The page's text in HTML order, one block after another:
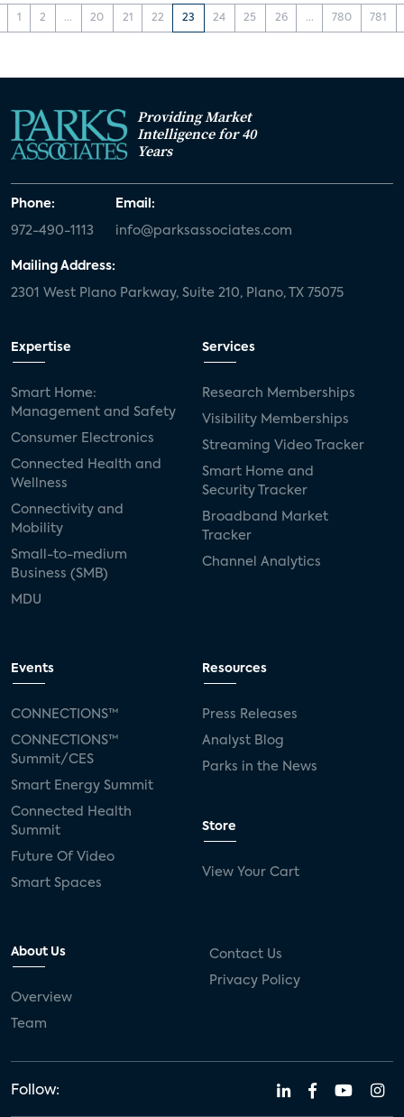
1 2 ... 20 21 22 23 24 25 26 ... 780 781
Providing Market
Intelligence for 40
Years
Phone:
972-490-1113
Email:
info@parksassociates.com
Mailing Address:
2301 West Plano Parkway, Suite 210, Plano, TX 75075
Expertise
Smart Home:
Management and Safety
Consumer Electronics
Connected Health and
Wellness
Connectivity and
Mobility
Small-to-medium
Business (SMB)
MDU
Services
Research Memberships
Visibility Memberships
Streaming Video Tracker
Smart Home and
Security Tracker
Broadband Market
Tracker
Channel Analytics
Events
CONNECTIONS™
CONNECTIONS™
Summit/CES
Smart Energy Summit
Connected Health
Summit
Future Of Video
Smart Spaces
Resources
Press Releases
Analyst Blog
Parks in the News
Store
View Your Cart
About Us
Overview
Team
Contact Us
Privacy Policy
Follow: